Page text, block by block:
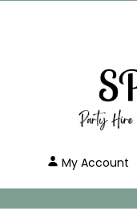
My Account